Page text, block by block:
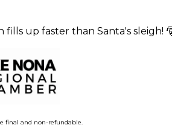
up faster than Santa's sleigh!
final and non-refundable.